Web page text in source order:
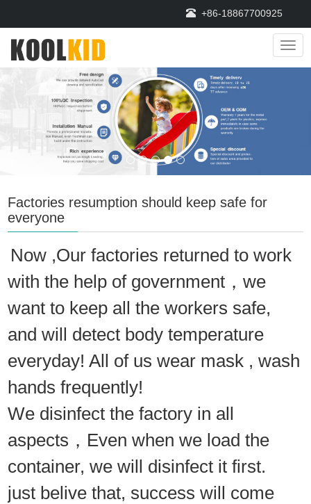
+86-18867700925
Factories resumption should keep safe for
everyone
Now ,Our factories returned to work
with the help of government，we
want to keep all the workers safe,
and will detect body temperature
everyday! All of us wear mask , wash
hands frequently!
We disinfect the factory in all
aspects，Even when we load the
container, we will disinfect it first.
just belive that, success will come